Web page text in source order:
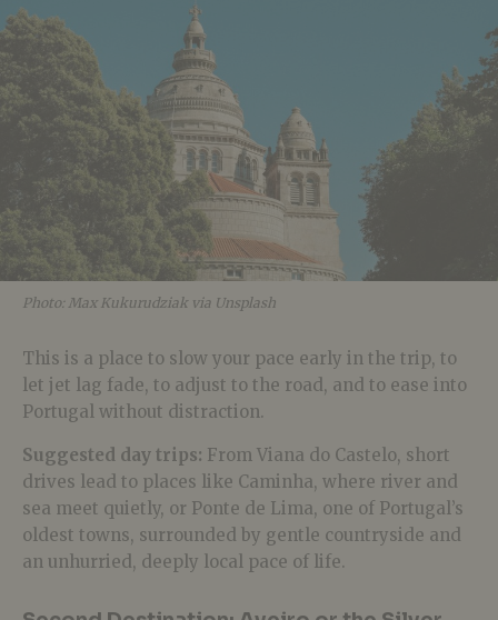
Photo: Max Kukurudziak via Unsplash
This is a place to slow your pace early in the trip, to
let jet lag fade, to adjust to the road, and to ease into
Portugal without distraction.
Suggested day trips: From Viana do Castelo, short
drives lead to places like Caminha, where river and
sea meet quietly, or Ponte de Lima, one of Portugal’s
oldest towns, surrounded by gentle countryside and
an unhurried, deeply local pace of life.